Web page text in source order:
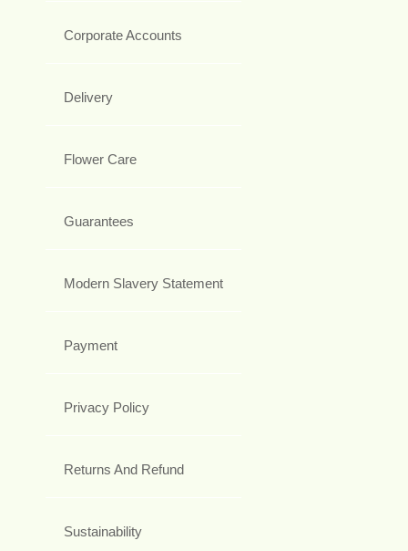
Corporate Accounts
Delivery
Flower Care
Guarantees
Modern Slavery Statement
Payment
Privacy Policy
Returns And Refund
Sustainability